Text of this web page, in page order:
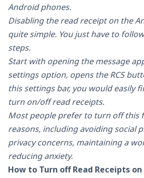
Android phones.
Disabling the read receipt on the
quite simple. You just have to
steps.
Start with opening the message
settings option, opens the RCS
this settings bar, you would easily
turn on/off read receipts.
Most people prefer to turn off this
reasons, including avoiding social
privacy concerns, maintaining a
reducing anxiety.
How to Turn off Read Receipts